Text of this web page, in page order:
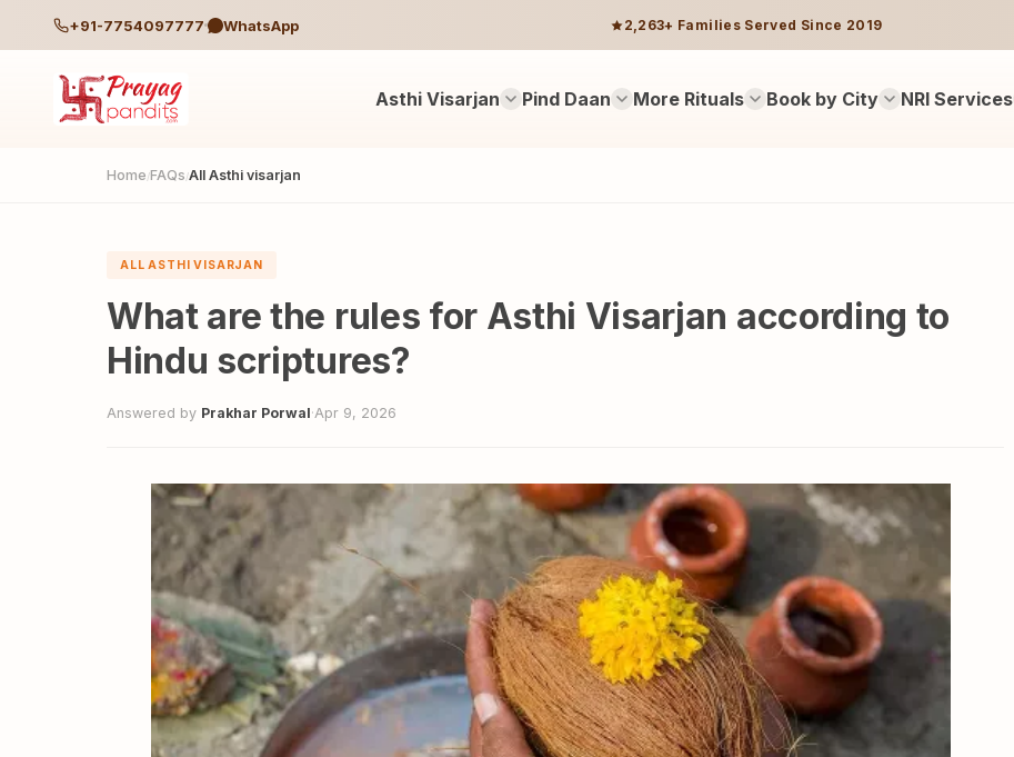
+91-7754097777 WhatsApp 2,263+ Families Served Since 2019
Asthi Visarjan Pind Daan More Rituals Book by City NRI Services
Home /FAQs /All Asthi visarjan
ALL ASTHI VISARJAN
What are the rules for Asthi Visarjan according to
Hindu scriptures?
Answered by Prakhar Porwal·Apr 9, 2026